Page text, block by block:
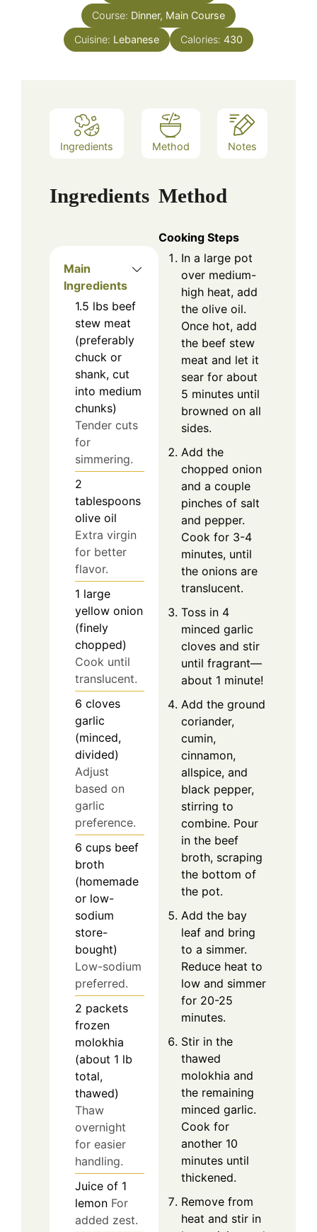
Course: Dinner, Main Course
Cuisine: Lebanese Calories: 430
Ingredients Method Notes
Ingredients
Main
Ingredients
1.5 lbs beef
stew meat
(preferably
chuck or
shank, cut
into medium
chunks)
Tender cuts
for
simmering.
2
tablespoons
olive oil
Extra virgin
for better
flavor.
1 large
yellow onion
(finely
chopped)
Cook until
translucent.
6 cloves
garlic
(minced,
divided)
Adjust
based on
garlic
preference.
6 cups beef
broth
(homemade
or low-
sodium
store-
bought)
Low-sodium
preferred.
2 packets
frozen
molokhia
(about 1 lb
total,
thawed)
Thaw
overnight
for easier
handling.
Juice of 1
lemon For
added zest.
Method
Cooking Steps
In a large pot
over medium-
high heat, add
the olive oil.
Once hot, add
the beef stew
meat and let it
sear for about
5 minutes until
browned on all
sides.
Add the
chopped onion
and a couple
pinches of salt
and pepper.
Cook for 3-4
minutes, until
the onions are
translucent.
Toss in 4
minced garlic
cloves and stir
until fragrant—
about 1 minute!
Add the ground
coriander,
cumin,
cinnamon,
allspice, and
black pepper,
stirring to
combine. Pour
in the beef
broth, scraping
the bottom of
the pot.
Add the bay
leaf and bring
to a simmer.
Reduce heat to
low and simmer
for 20-25
minutes.
Stir in the
thawed
molokhia and
the remaining
minced garlic.
Cook for
another 10
minutes until
thickened.
Remove from
heat and stir in